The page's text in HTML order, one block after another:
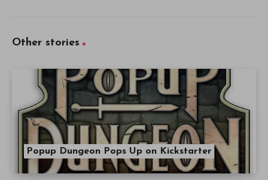
Other stories
Popup Dungeon Pops Up on Kickstarter